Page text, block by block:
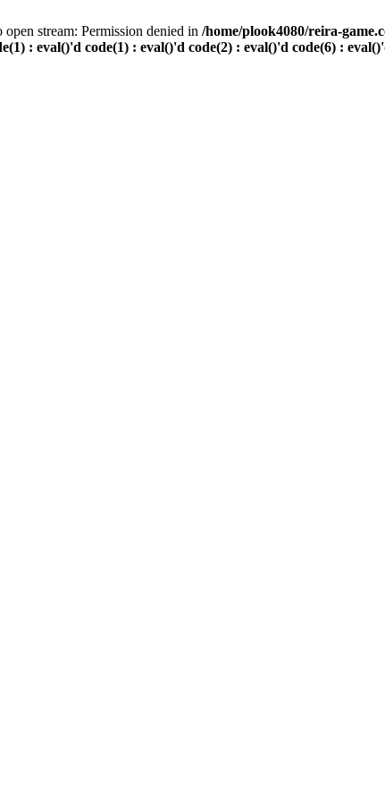
stream: Permission denied in /home/plook4080/reira-
: eval()'d code(1) : eval()'d code(2) : eval()'d code(6) :